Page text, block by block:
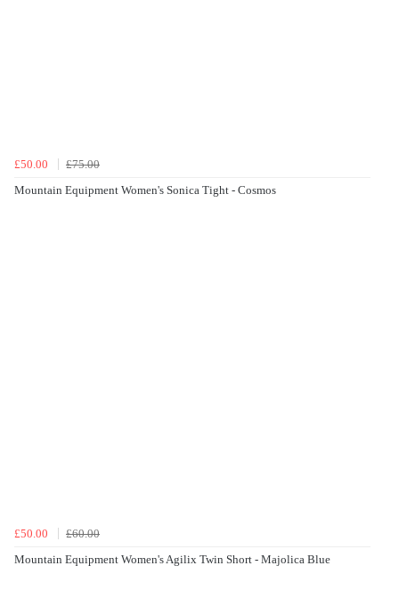
£50.00
£75.00
Mountain Equipment Women's Sonica Tight - Cosmos
£50.00
£60.00
Mountain Equipment Women's Agilix Twin Short - Majolica Blue